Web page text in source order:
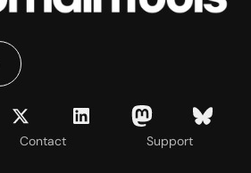
Contact Support